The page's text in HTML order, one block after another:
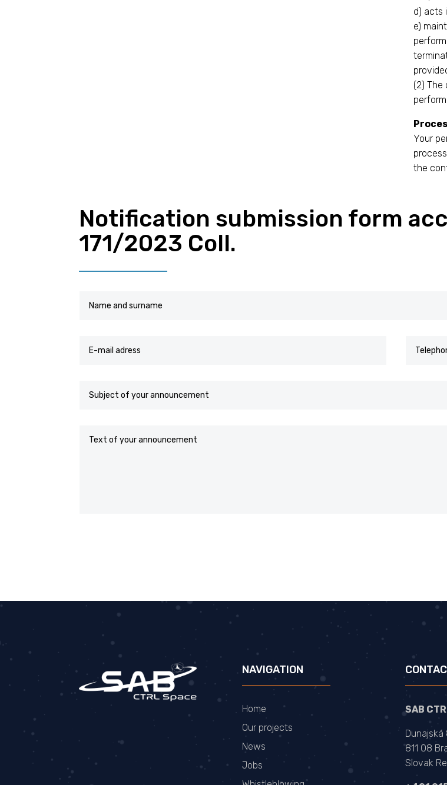
d) acts
e)
(2) The
Your
the
Notification submission form
171/2023 Coll.
NAVIGATION
Home
Our projects
News
Jobs
SAB
Dunajská
811 08
Slovak